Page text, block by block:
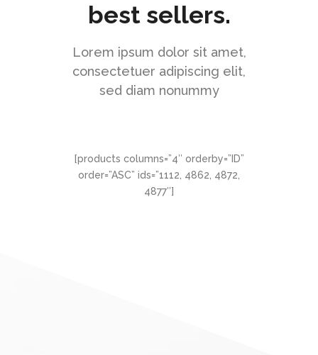
best sellers.
Lorem ipsum dolor sit amet,
consectetuer adipiscing elit,
sed diam nonummy
[products columns=”4″ orderby=”ID”
order=”ASC” ids=”1112, 4862, 4872,
4877″]